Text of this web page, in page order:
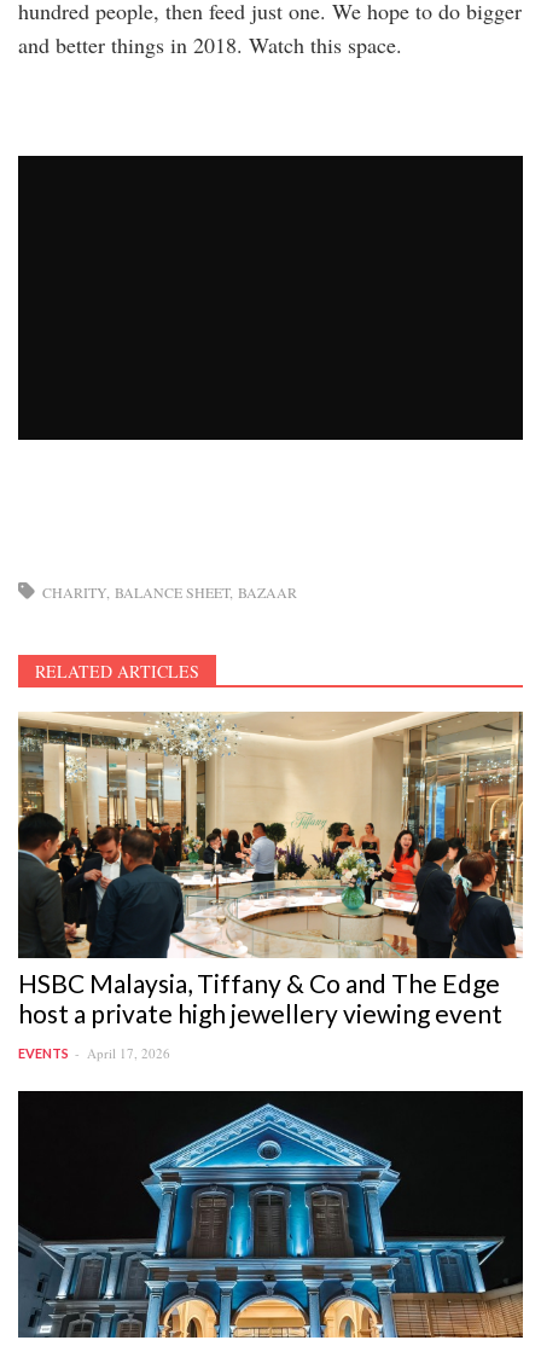
hundred people, then feed just one. We hope to do bigger
and better things in 2018. Watch this space.
CHARITY BALANCE SHEET BAZAAR
RELATED ARTICLES
HSBC Malaysia, Tiffany & Co and The Edge
host a private high jewellery viewing event
EVENTS April 17, 2026